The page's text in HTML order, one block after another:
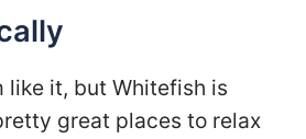
like it, but Whitefish is
great places to relax